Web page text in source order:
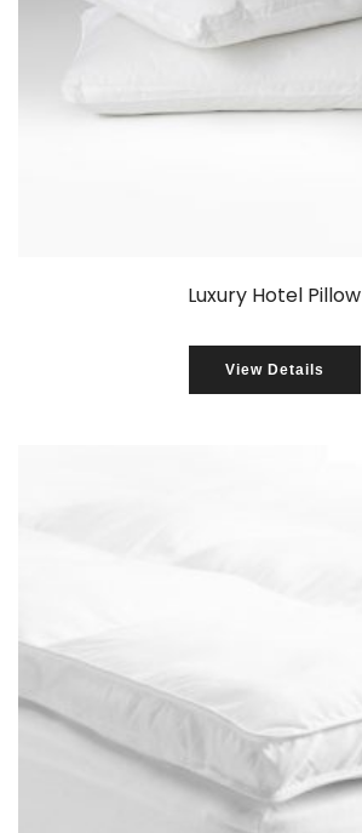
Luxury Hotel Pillow
View Details